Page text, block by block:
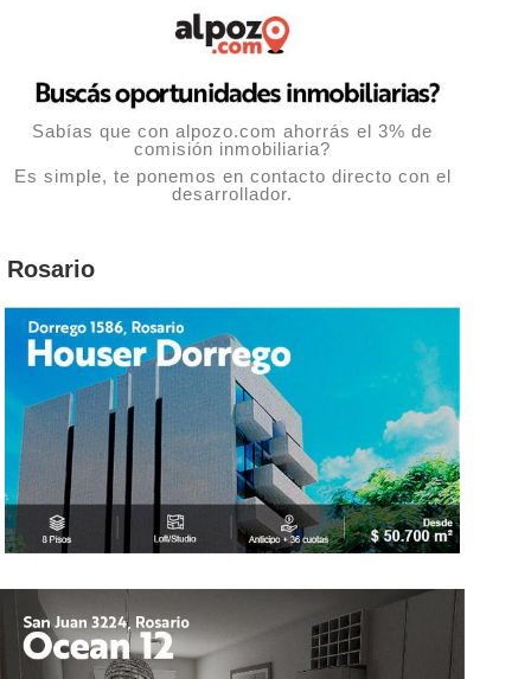
Sabías que con alpozo.com ahorrás el 3% de
comisión inmobiliaria?
Es simple, te ponemos en contacto directo con el
desarrollador.
Rosario